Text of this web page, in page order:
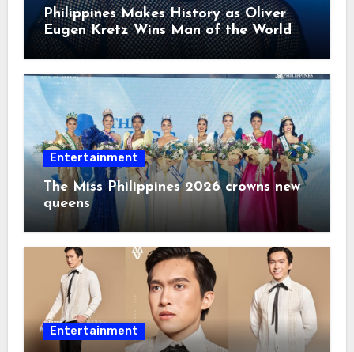
Philippines Makes History as Oliver
Eugen Kretz Wins Man of the World
2026
Entertainment
The Miss Philippines 2026 crowns new
queens
Entertainment